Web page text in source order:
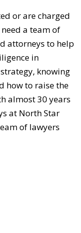
or are charged
a team of
attorneys to help
in
knowing
how to raise the
almost 30 years
at North Star
of lawyers